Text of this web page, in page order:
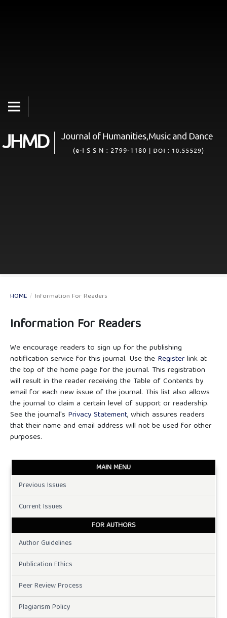
HOME / Information For Readers
Information For Readers
We encourage readers to sign up for the publishing
notification service for this journal. Use the Registerlink at
the top of the home page for the journal. This registration
will result in the reader receiving the Table of Contents by
email for each new issue of the journal. This list also allows
the journal to claim a certain level of support or readership.
See the journal's Privacy Statement, which assures readers
that their name and email address will not be used for other
purposes.
MAIN MENU
Previous Issues
Current Issues
FOR AUTHORS
Author Guidelines
Publication Ethics
Peer Review Process
Plagiarism Policy